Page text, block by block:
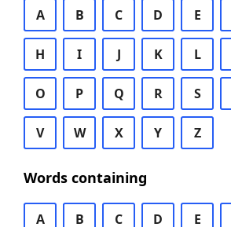
A B C D E
H I J K L
O P Q R S
V W X Y Z
Words containing
A B C D E